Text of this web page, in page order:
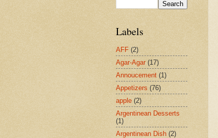
Labels
AFF (2)
Agar-Agar (17)
Annoucement (1)
Appetizers (76)
apple (2)
Argentinean Desserts
(1)
Argentinean Dish (2)